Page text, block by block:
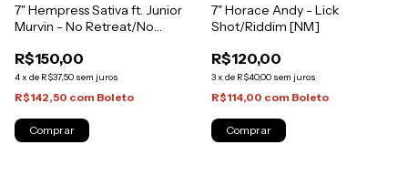
7" Hempress Sativa ft. Junior
Murvin - No Retreat/No
R$150,00
4x de R$37,50 sem juros
R$142,50 com Boleto
7" Horace Andy - Lick
Shot/Riddim [NM]
R$120,00
3x de R$40,00 sem juros
R$114,00 com Boleto